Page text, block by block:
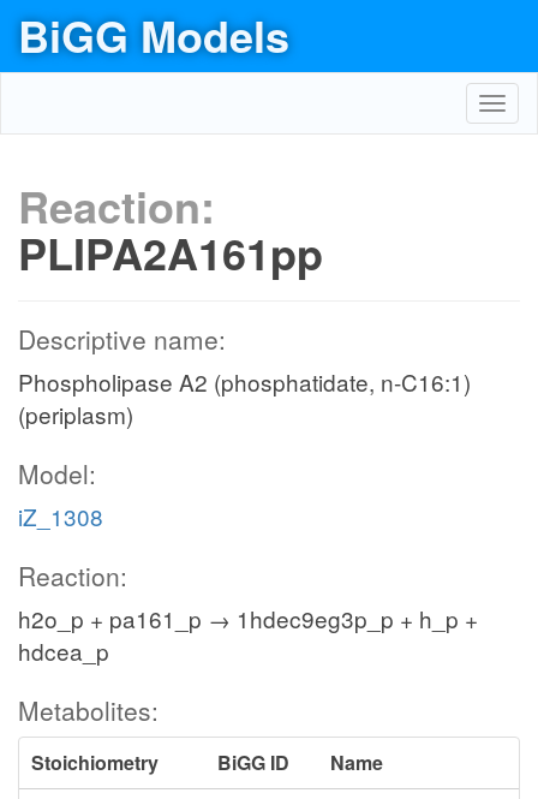
BiGG Models
Reaction:
PLIPA2A161pp
Descriptive name:
Phospholipase A2 (phosphatidate, n-C16:1)
(periplasm)
Model:
iZ_1308
Reaction:
h2o_p + pa161_p → 1hdec9eg3p_p + h_p +
hdcea_p
Metabolites:
Stoichiometry BiGG ID
Name